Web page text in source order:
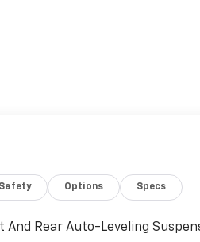
Safety Options Specs
And Rear Auto-Leveling